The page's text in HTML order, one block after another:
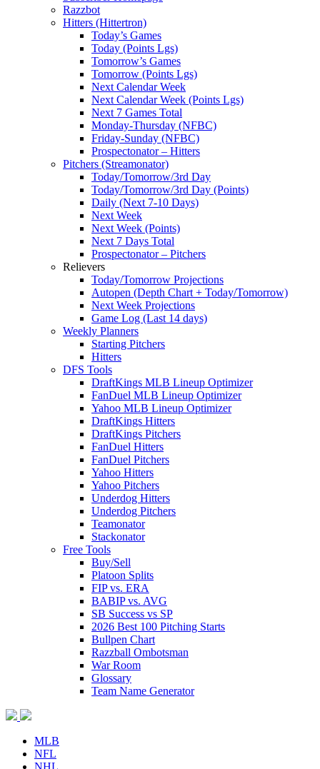
Razzbot
Hitters (Hittertron)
Today’s Games
Today (Points Lgs)
Tomorrow’s Games
Tomorrow (Points Lgs)
Next Calendar Week
Next Calendar Week (Points Lgs)
Next 7 Games Total
Monday-Thursday (NFBC)
Friday-Sunday (NFBC)
Prospectonator – Hitters
Pitchers (Streamonator)
Today/Tomorrow/3rd Day
Today/Tomorrow/3rd Day (Points)
Daily (Next 7-10 Days)
Next Week
Next Week (Points)
Next 7 Days Total
Prospectonator – Pitchers
Relievers
Today/Tomorrow Projections
Autopen (Depth Chart + Today/Tomorrow)
Next Week Projections
Game Log (Last 14 days)
Weekly Planners
Starting Pitchers
Hitters
DFS Tools
DraftKings MLB Lineup Optimizer
FanDuel MLB Lineup Optimizer
Yahoo MLB Lineup Optimizer
DraftKings Hitters
DraftKings Pitchers
FanDuel Hitters
FanDuel Pitchers
Yahoo Hitters
Yahoo Pitchers
Underdog Hitters
Underdog Pitchers
Teamonator
Stackonator
Free Tools
Buy/Sell
Platoon Splits
FIP vs. ERA
BABIP vs. AVG
SB Success vs SP
2026 Best 100 Pitching Starts
Bullpen Chart
Razzball Ombotsman
War Room
Glossary
Team Name Generator
MLB
NFL
NHL